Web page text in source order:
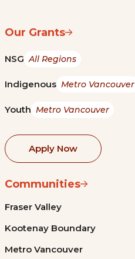
Our Grants
NSG All Regions
Indigenous Metro Vancouver
Youth Metro Vancouver
Apply Now
Communities
Fraser Valley
Kootenay Boundary
Metro Vancouver